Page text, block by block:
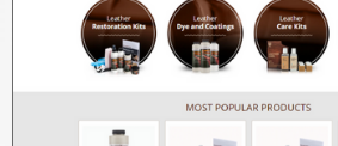
Design
LEARN MORE